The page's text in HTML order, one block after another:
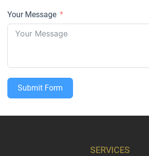
Your Message
Submit Form
SERVICES